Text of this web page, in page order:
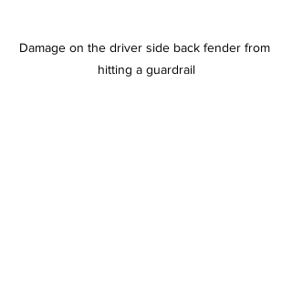
Damage on the driver side back fender from
hitting a guardrail